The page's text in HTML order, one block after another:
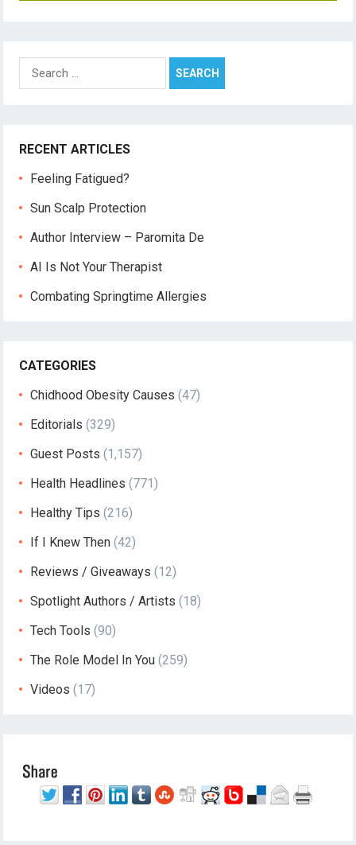
Search
for:
RECENT ARTICLES
Feeling Fatigued?
Sun Scalp Protection
Author Interview – Paromita De
AI Is Not Your Therapist
Combating Springtime Allergies
CATEGORIES
Chidhood Obesity Causes (47)
Editorials (329)
Guest Posts (1,157)
Health Headlines (771)
Healthy Tips (216)
If I Knew Then (42)
Reviews / Giveaways (12)
Spotlight Authors / Artists (18)
Tech Tools (90)
The Role Model In You (259)
Videos (17)